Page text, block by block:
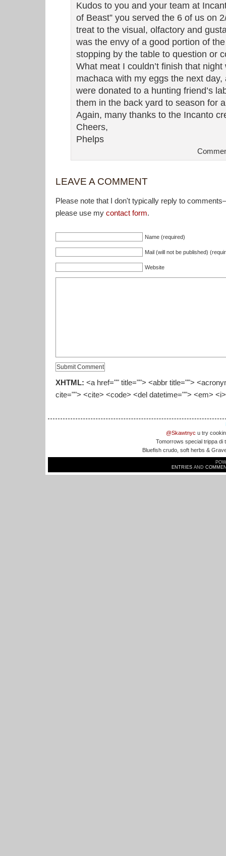
Kudos to you and your team at
of Beast” you served the 6 of us on
treat to the visual, olfactory and
was the envy of a good portion of
stopping by the table to question or
What meat I couldn’t finish that
machaca with my eggs the next
were donated to a hunting friend’s
them in the back yard to season for
Again, many thanks to the Incanto
Cheers,
Phelps
LEAVE A COMMENT
Please note that I don't typically reply to
please use my contact form.
Name (required)
Mail (will not be published)
Website
XHTML: <a href="" title=""> <abbr title="">
cite=""> <cite> <code> <del datetime=""> <em>
@Skawtnyc u try
Tomorrows special trippa di
Bluefish crudo, soft herbs &
ENTRIESAND